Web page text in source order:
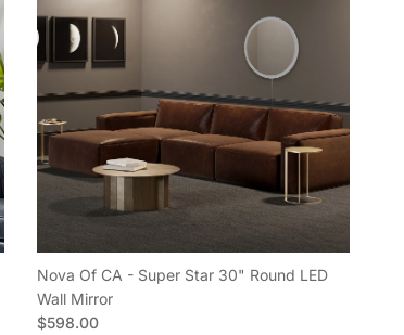
Nova Of CA - Super Star 30" Round LED
Wall Mirror
Regular price
$598.00